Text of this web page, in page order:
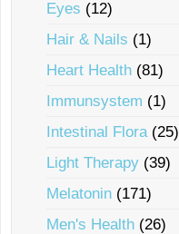
Eyes (12)
Hair & Nails (1)
Heart Health (81)
Immunsystem (1)
Intestinal Flora(25)
Light Therapy (39)
Melatonin (171)
Men's Health (26)